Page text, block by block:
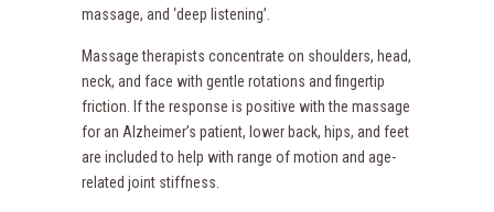
massage, and ‘deep listening’.
Massage therapists concentrate on shoulders, head,
neck, and face with gentle rotations and fingertip
friction. If the response is positive with the massage
for an Alzheimer’s patient, lower back, hips, and feet
are included to help with range of motion and age-
related joint stiffness.